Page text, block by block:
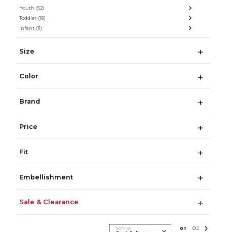
Youth (52)
Toddler (19)
Infant (11)
Size
Color
Brand
Price
Fit
Embellishment
Sale & Clearance
Sort By 01 02